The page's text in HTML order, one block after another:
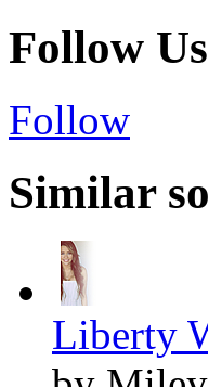
Follow Us
Follow
Similar
Liberty